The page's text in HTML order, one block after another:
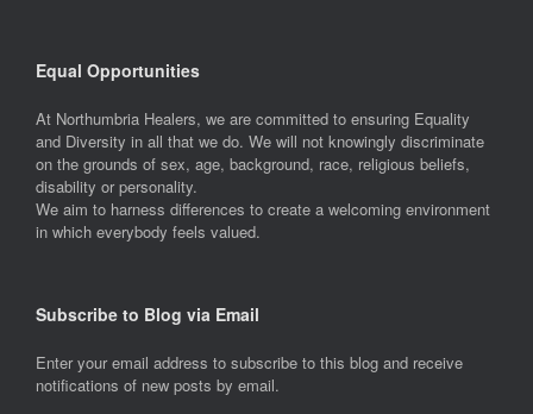
Equal Opportunities
At Northumbria Healers, we are committed to ensuring Equality
and Diversity in all that we do. We will not knowingly discriminate
on the grounds of sex, age, background, race, religious beliefs,
disability or personality.
We aim to harness differences to create a welcoming environment
in which everybody feels valued.
Subscribe to Blog via Email
Enter your email address to subscribe to this blog and receive
notifications of new posts by email.